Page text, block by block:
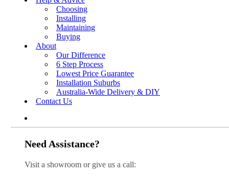
Choosing
Installing
Maintaining
Buying
About
Our Difference
6 Step Process
Lowest Price Guarantee
Installation Suburbs
Australia-Wide Delivery & DIY
Contact Us
Need Assistance?
Visit a showroom or give us a call: